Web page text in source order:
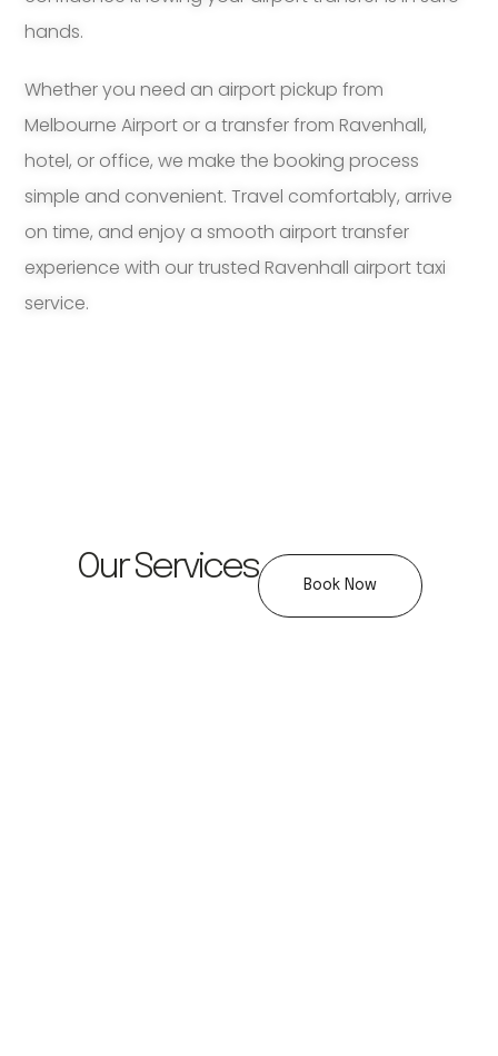
hands.
Whether you need an airport pickup from
Melbourne Airport or a transfer from Ravenhall,
hotel, or office, we make the booking process
simple and convenient. Travel comfortably, arrive
on time, and enjoy a smooth airport transfer
experience with our trusted Ravenhall airport taxi
service.
Our Services Book Now